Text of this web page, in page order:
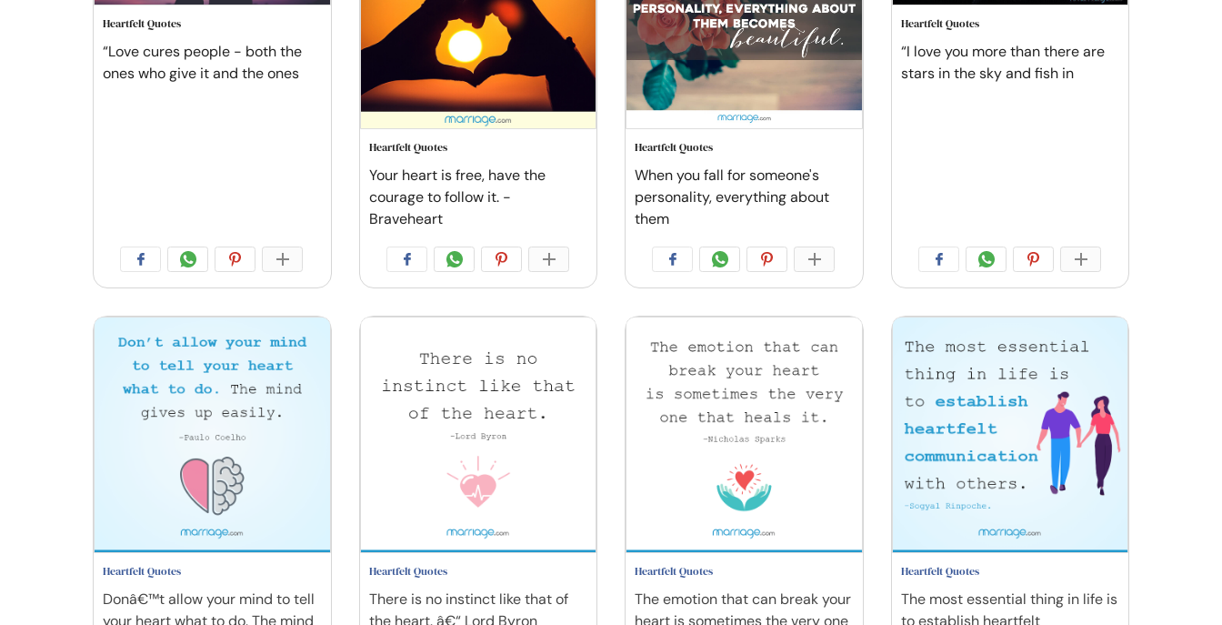
Heartfelt Quotes
“Love cures people - both the
ones who give it and the ones
Heartfelt Quotes
Your heart is free, have the
courage to follow it. -
Braveheart
Heartfelt Quotes
When you fall for someone's
personality, everything about
them
Heartfelt Quotes
“I love you more than there are
stars in the sky and fish in
Heartfelt Quotes
Donâ€™t allow your mind to tell
your heart what to do. The mind
Heartfelt Quotes
There is no instinct like that of
the heart. â€“ Lord Byron
Heartfelt Quotes
The emotion that can break your
heart is sometimes the very one
Heartfelt Quotes
The most essential thing in life is
to establish heartfelt